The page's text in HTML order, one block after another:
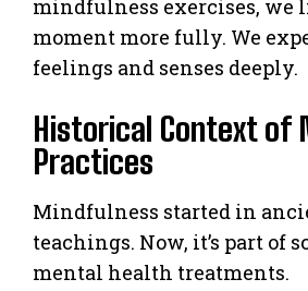
mindfulness exercises, we
moment more fully. We
feelings and senses deeply.
Historical Context of
Practices
Mindfulness started in
teachings. Now, it’s part of
mental health treatments.